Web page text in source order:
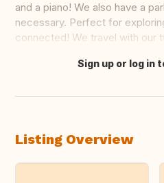
and a piano! We also have a
necessary. Perfect for
connected! We travel with our
Translate this
Sign up or log in
Listing Overview